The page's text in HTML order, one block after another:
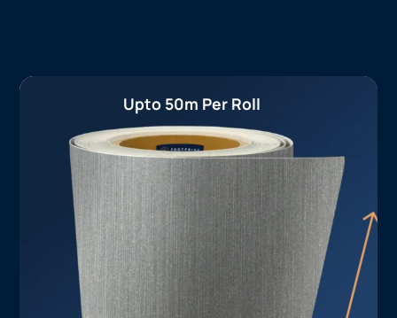
Upto 50m Per Roll